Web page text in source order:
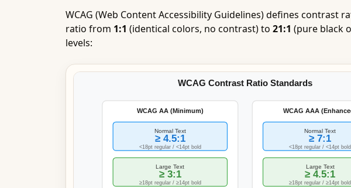
WCAG (Web Content Accessibility Guidelines) defines contrast
ratio from 1:1 (identical colors, no contrast) to 21:1 (pure black
levels: